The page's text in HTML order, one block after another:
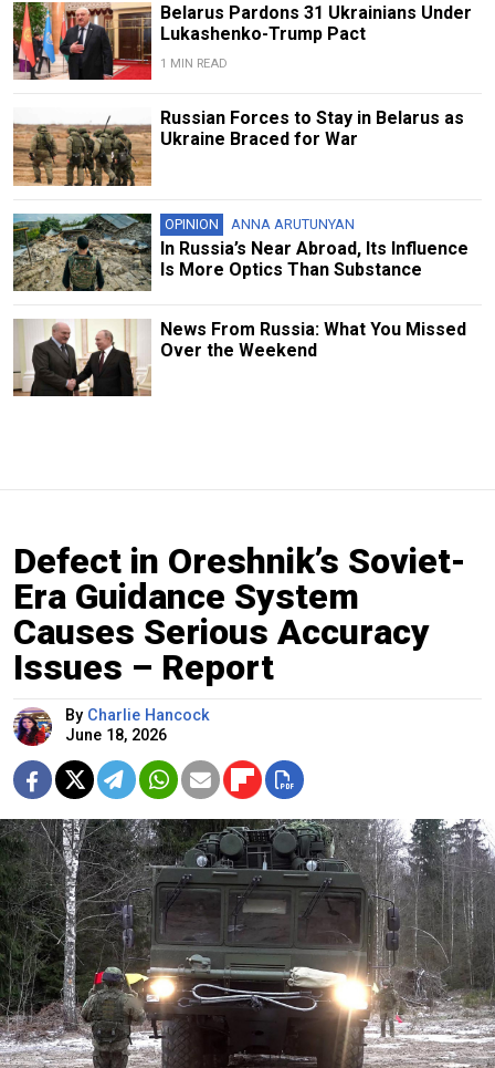
Belarus Pardons 31 Ukrainians Under
Lukashenko-Trump Pact
1 MIN READ
Russian Forces to Stay in Belarus as
Ukraine Braced for War
OPINION ANNA ARUTUNYAN
In Russia’s Near Abroad, Its Influence
Is More Optics Than Substance
News From Russia: What You Missed
Over the Weekend
Defect in Oreshnik’s Soviet-
Era Guidance System
Causes Serious Accuracy
Issues – Report
By Charlie Hancock
June 18, 2026